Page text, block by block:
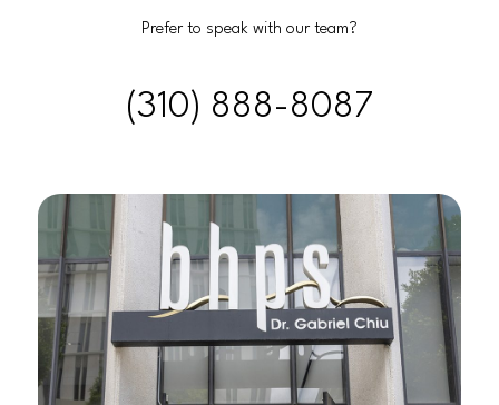
Prefer to speak with our team?
(310) 888-8087